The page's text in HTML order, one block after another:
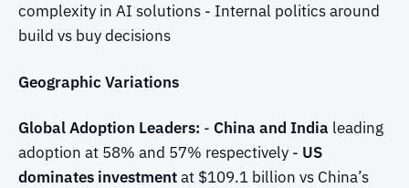
complexity in AI solutions - Internal politics around
build vs buy decisions
Geographic Variations
Global Adoption Leaders: - China and India leading
adoption at 58% and 57% respectively - US
dominates investmentat $109.1 billion vs China’s